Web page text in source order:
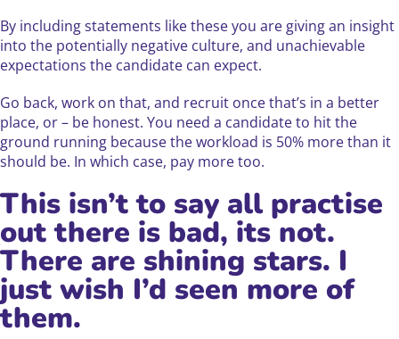
By including statements like these you are giving an insight
into the potentially negative culture, and unachievable
expectations the candidate can expect.
Go back, work on that, and recruit once that’s in a better
place, or – be honest. You need a candidate to hit the
ground running because the workload is 50% more than it
should be. In which case, pay more too.
This isn’t to say all practise
out there is bad, its not.
There are shining stars. I
just wish I’d seen more of
them.